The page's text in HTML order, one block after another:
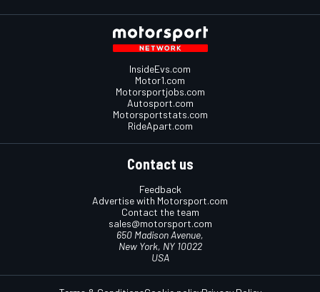
InsideEvs.com
Motor1.com
Motorsportjobs.com
Autosport.com
Motorsportstats.com
RideApart.com
Contact us
Feedback
Advertise with Motorsport.com
Contact the team
sales@motorsport.com
650 Madison Avenue,
New York, NY 10022
USA